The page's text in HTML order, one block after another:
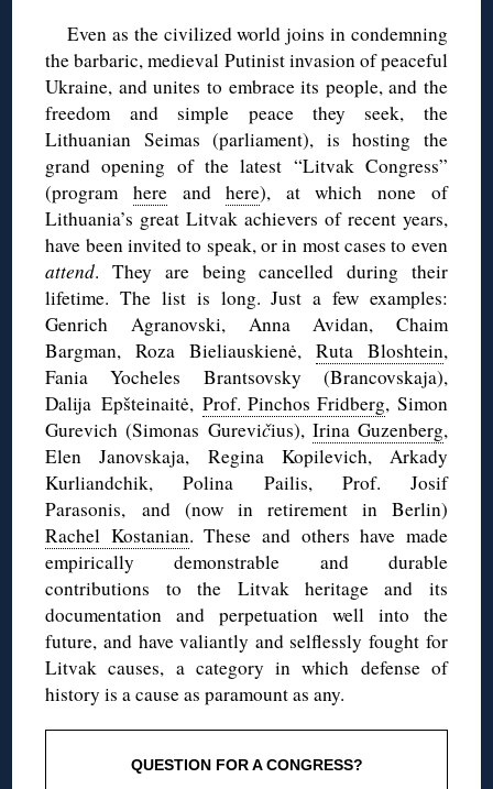
Even as the civilized world joins in condemning
the barbaric, medieval Putinist invasion of peaceful
Ukraine, and unites to embrace its people, and the
freedom and simple peace they seek, the
Lithuanian Seimas (parliament), is hosting the
grand opening of the latest “Litvak Congress”
(program hereandhere), at which none of
Lithuania’s great Litvak achievers of recent years,
have been invited to speak, or in most cases to even
attend. They are being cancelled during their
lifetime. The list is long. Just a few examples:
Genrich Agranovski, Anna Avidan, Chaim
Bargman, Roza Bieliauskienė, Ruta Bloshtein,
Fania Yocheles Brantsovsky (Brancovskaja),
Dalija Epšteinaitė, Prof. Pinchos Fridberg, Simon
Gurevich (Simonas Gurevičius), Irina Guzenberg,
Elen Janovskaja, Regina Kopilevich, Arkady
Kurliandchik, Polina Pailis, Prof. Josif
Parasonis, and (now in retirement in Berlin)
Rachel Kostanian. These and others have made
empirically demonstrable and durable
contributions to the Litvak heritage and its
documentation and perpetuation well into the
future, and have valiantly and selflessly fought for
Litvak causes, a category in which defense of
history is a cause as paramount as any.
QUESTION FOR A CONGRESS?